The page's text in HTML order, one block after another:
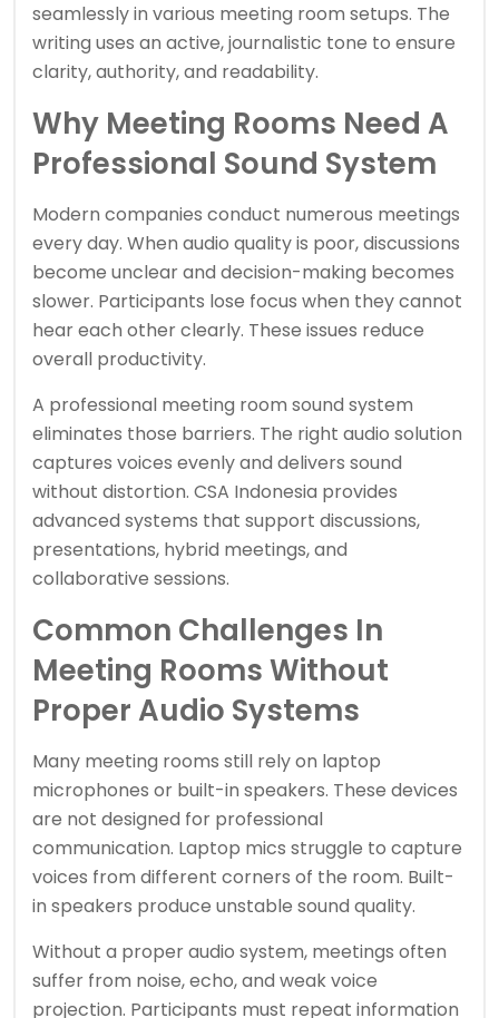
seamlessly in various meeting room setups. The
writing uses an active, journalistic tone to ensure
clarity, authority, and readability.
Why Meeting Rooms Need A
Professional Sound System
Modern companies conduct numerous meetings
every day. When audio quality is poor, discussions
become unclear and decision-making becomes
slower. Participants lose focus when they cannot
hear each other clearly. These issues reduce
overall productivity.
A professional meeting room sound system
eliminates those barriers. The right audio solution
captures voices evenly and delivers sound
without distortion. CSA Indonesia provides
advanced systems that support discussions,
presentations, hybrid meetings, and
collaborative sessions.
Common Challenges In
Meeting Rooms Without
Proper Audio Systems
Many meeting rooms still rely on laptop
microphones or built-in speakers. These devices
are not designed for professional
communication. Laptop mics struggle to capture
voices from different corners of the room. Built-
in speakers produce unstable sound quality.
Without a proper audio system, meetings often
suffer from noise, echo, and weak voice
projection. Participants must repeat information